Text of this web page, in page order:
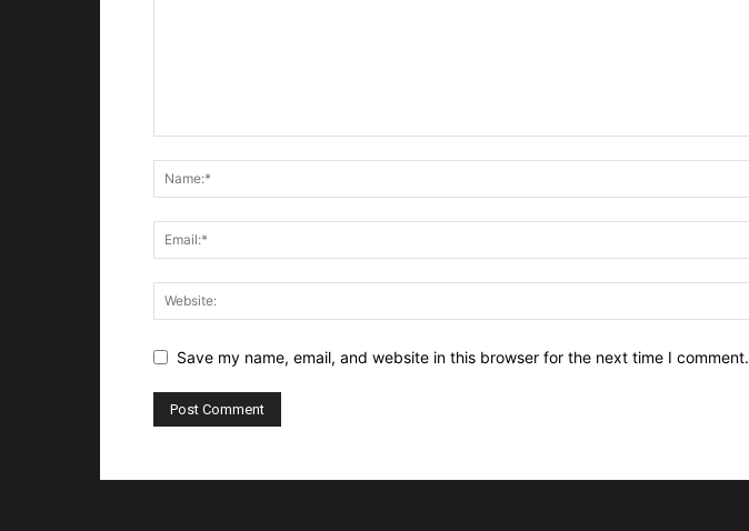
Save my name, email, and website in this browser for the next time I comment.